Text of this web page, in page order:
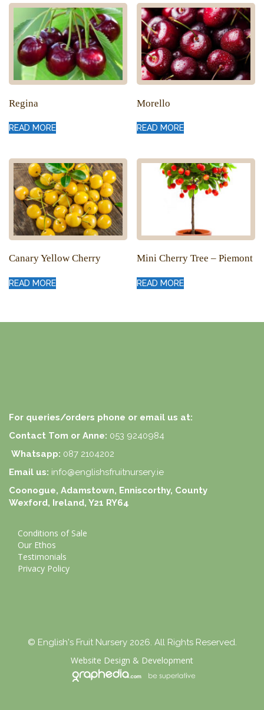
Regina
READ MORE
Morello
READ MORE
Canary Yellow Cherry
READ MORE
Mini Cherry Tree – Piemont
READ MORE
For queries/orders phone or email us at:
Contact Tom or Anne: 053 9240984
Whatsapp: 087 2104202
Email us: info@englishsfruitnursery.ie
Coonogue, Adamstown, Enniscorthy, County
Wexford, Ireland, Y21 RY64
Conditions of Sale
Our Ethos
Testimonials
Privacy Policy
© English's Fruit Nursery 2026. All Rights Reserved.
Website Design & Development